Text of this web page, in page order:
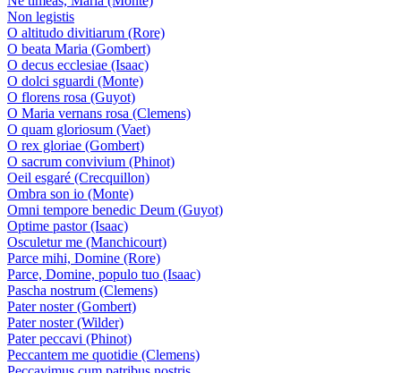
Non legistis
O altitudo divitiarum (Rore)
O beata Maria (Gombert)
O decus ecclesiae (Isaac)
O dolci sguardi (Monte)
O florens rosa (Guyot)
O Maria vernans rosa (Clemens)
O quam gloriosum (Vaet)
O rex gloriae (Gombert)
O sacrum convivium (Phinot)
Oeil esgaré (Crecquillon)
Ombra son io (Monte)
Omni tempore benedic Deum (Guyot)
Optime pastor (Isaac)
Osculetur me (Manchicourt)
Parce mihi, Domine (Rore)
Parce, Domine, populo tuo (Isaac)
Pascha nostrum (Clemens)
Pater noster (Gombert)
Pater noster (Wilder)
Pater peccavi (Phinot)
Peccantem me quotidie (Clemens)